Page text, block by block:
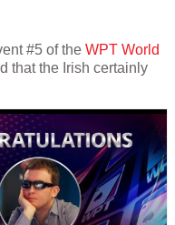
#5 of the WPT World
that the Irish certainly